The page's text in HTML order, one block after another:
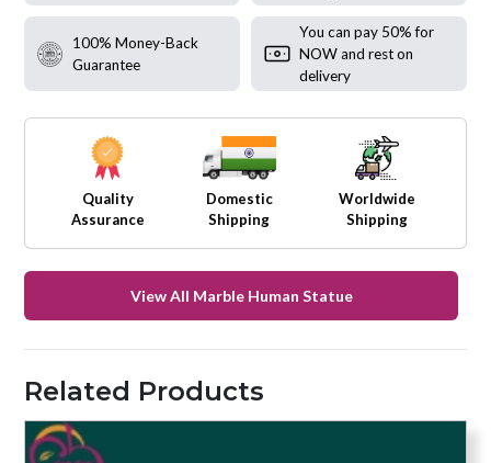
100% Money-Back
Guarantee
You can pay 50% for
NOW and rest on
delivery
Quality
Assurance
Domestic
Shipping
Worldwide
Shipping
View All Marble Human Statue
Related Products